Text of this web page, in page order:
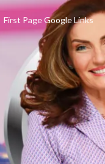
First Page Google Links